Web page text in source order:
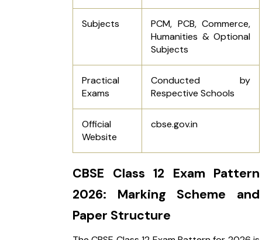
Subjects
PCM, PCB, Commerce,
Humanities & Optional
Subjects
Practical
Exams
Conducted by
Respective Schools
Official
Website
cbse.gov.in
CBSE Class 12 Exam Pattern
2026: Marking Scheme and
Paper Structure